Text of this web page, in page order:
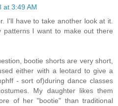
at 3:49 AM
I'll have to take another look at it.
patterns I want to make out there
bootie shorts are very short,
either with a leotard to give a
- sort of)during dance classes
My daughter likes them
of her "bootie" than traditional